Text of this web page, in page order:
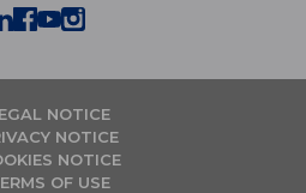
NOTICE
NOTICE
NOTICE
OF USE